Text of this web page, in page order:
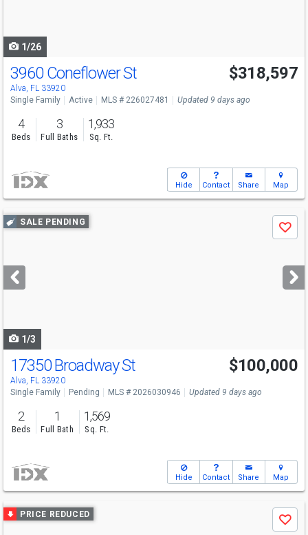
1/26
3960 Coneflower St
Alva, FL 33920
$318,597
Single Family Active MLS # 226027481 Updated 9 days ago
4
Beds
3
Full Baths
1,933
Sq. Ft.
Hide Contact Share Map
Use
previous
next
buttons
SALE PENDING
Save
1/3
17350 Broadway St
Alva, FL 33920
$100,000
Single Family Pending MLS # 2026030946 Updated 9 days ago
2
Beds
1
Full Bath
1,569
Sq. Ft.
Hide Contact Share Map
Use
previous
PRICE REDUCED
Save